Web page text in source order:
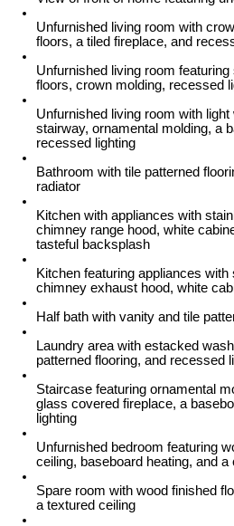
Unfurnished living room with
floors, a tiled fireplace, and
Unfurnished living room
floors, crown molding, recessed
Unfurnished living room with
stairway, ornamental molding, a
recessed lighting
Bathroom with tile patterned
radiator
Kitchen with appliances with
chimney range hood, white
tasteful backsplash
Kitchen featuring appliances with
chimney exhaust hood, white
Half bath with vanity and tile
Laundry area with estacked
patterned flooring, and recessed
Staircase featuring ornamental
glass covered fireplace, a
lighting
Unfurnished bedroom featuring
ceiling, baseboard heating, and a
Spare room with wood finished
a textured ceiling